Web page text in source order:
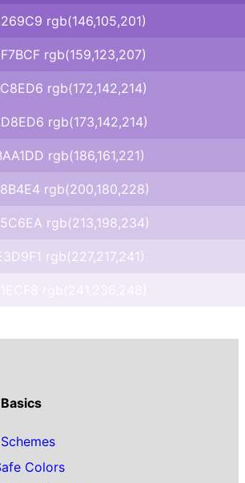
rgb(146,105,201)
rgb(159,123,207)
rgb(172,142,214)
rgb(173,142,214)
rgb(186,161,221)
rgb(200,180,228)
rgb(213,198,234)
rgb(227,217,241)
Colors